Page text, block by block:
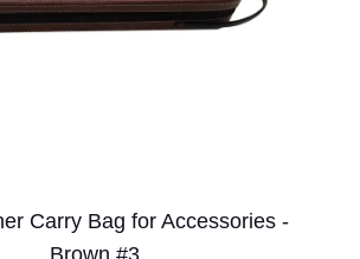
Carry Bag for Accessories -
Brown #3